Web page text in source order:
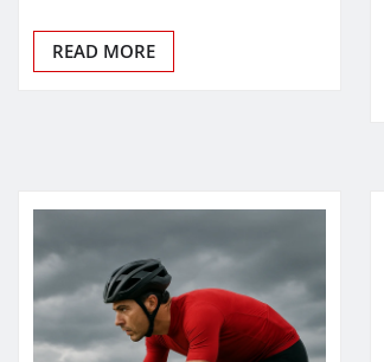
READ MORE